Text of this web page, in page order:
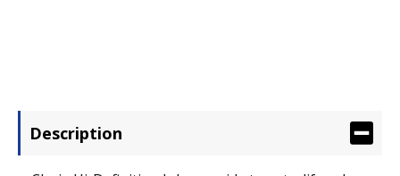
Description